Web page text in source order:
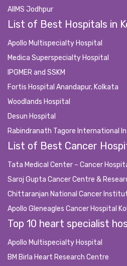
AIIMS Jodhpur
List of Best Hospitals in
Apollo Multispecialty Hospital
Medica Superspecialty Hospital
IPGMER and SSKM
Fortis Hospital Anandapur, Kolkata
Woodlands Hospital
Desun Hospital
Rabindranath Tagore International
List of Best Cancer
Tata Medical Center – Cancer
Saroj Gupta Cancer Centre &
Chittaranjan National Cancer
Apollo Gleneagles Cancer Hospital
Top 10 heart specialist
Apollo Multispecialty Hospital
BM Birla Heart Research Centre